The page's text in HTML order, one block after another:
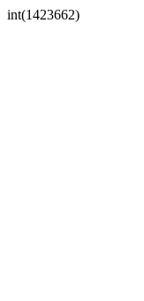
int(1423662)